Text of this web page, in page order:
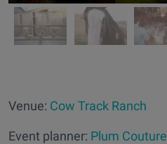
Venue: Cow Track Ranch
Event planner: Plum Couture